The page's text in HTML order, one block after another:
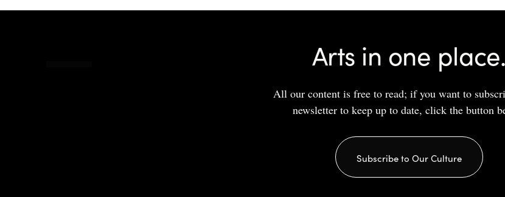
Arts in one place.
All our content is free to read; if you want to
newsletter to keep up to date, click the button
Subscribe to Our Culture